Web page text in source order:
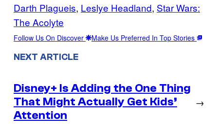
Darth Plagueis, Leslye Headland, Star Wars:
The Acolyte
Follow Us On Discover Make Us Preferred In Top Stories
NEXT ARTICLE
Disney+ Is Adding the One Thing
That Might Actually Get Kids’
Attention
→